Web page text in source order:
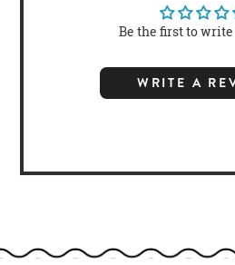
Be the first to
WRITE A